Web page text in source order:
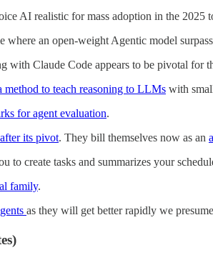
AI realistic for mass adoption in the 2025
where an open-weight Agentic model
with Claude Code appears to be pivotal for
method to teach reasoning to LLMs with
for agent evaluation.
after its pivot. They bill themselves now as an
to create tasks and summarizes your
family.
as they will get better rapidly we